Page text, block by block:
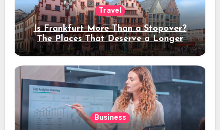
Travel
Is Frankfurt More Than a Stopover?
The Places That Deserve a Longer
Stay
Business